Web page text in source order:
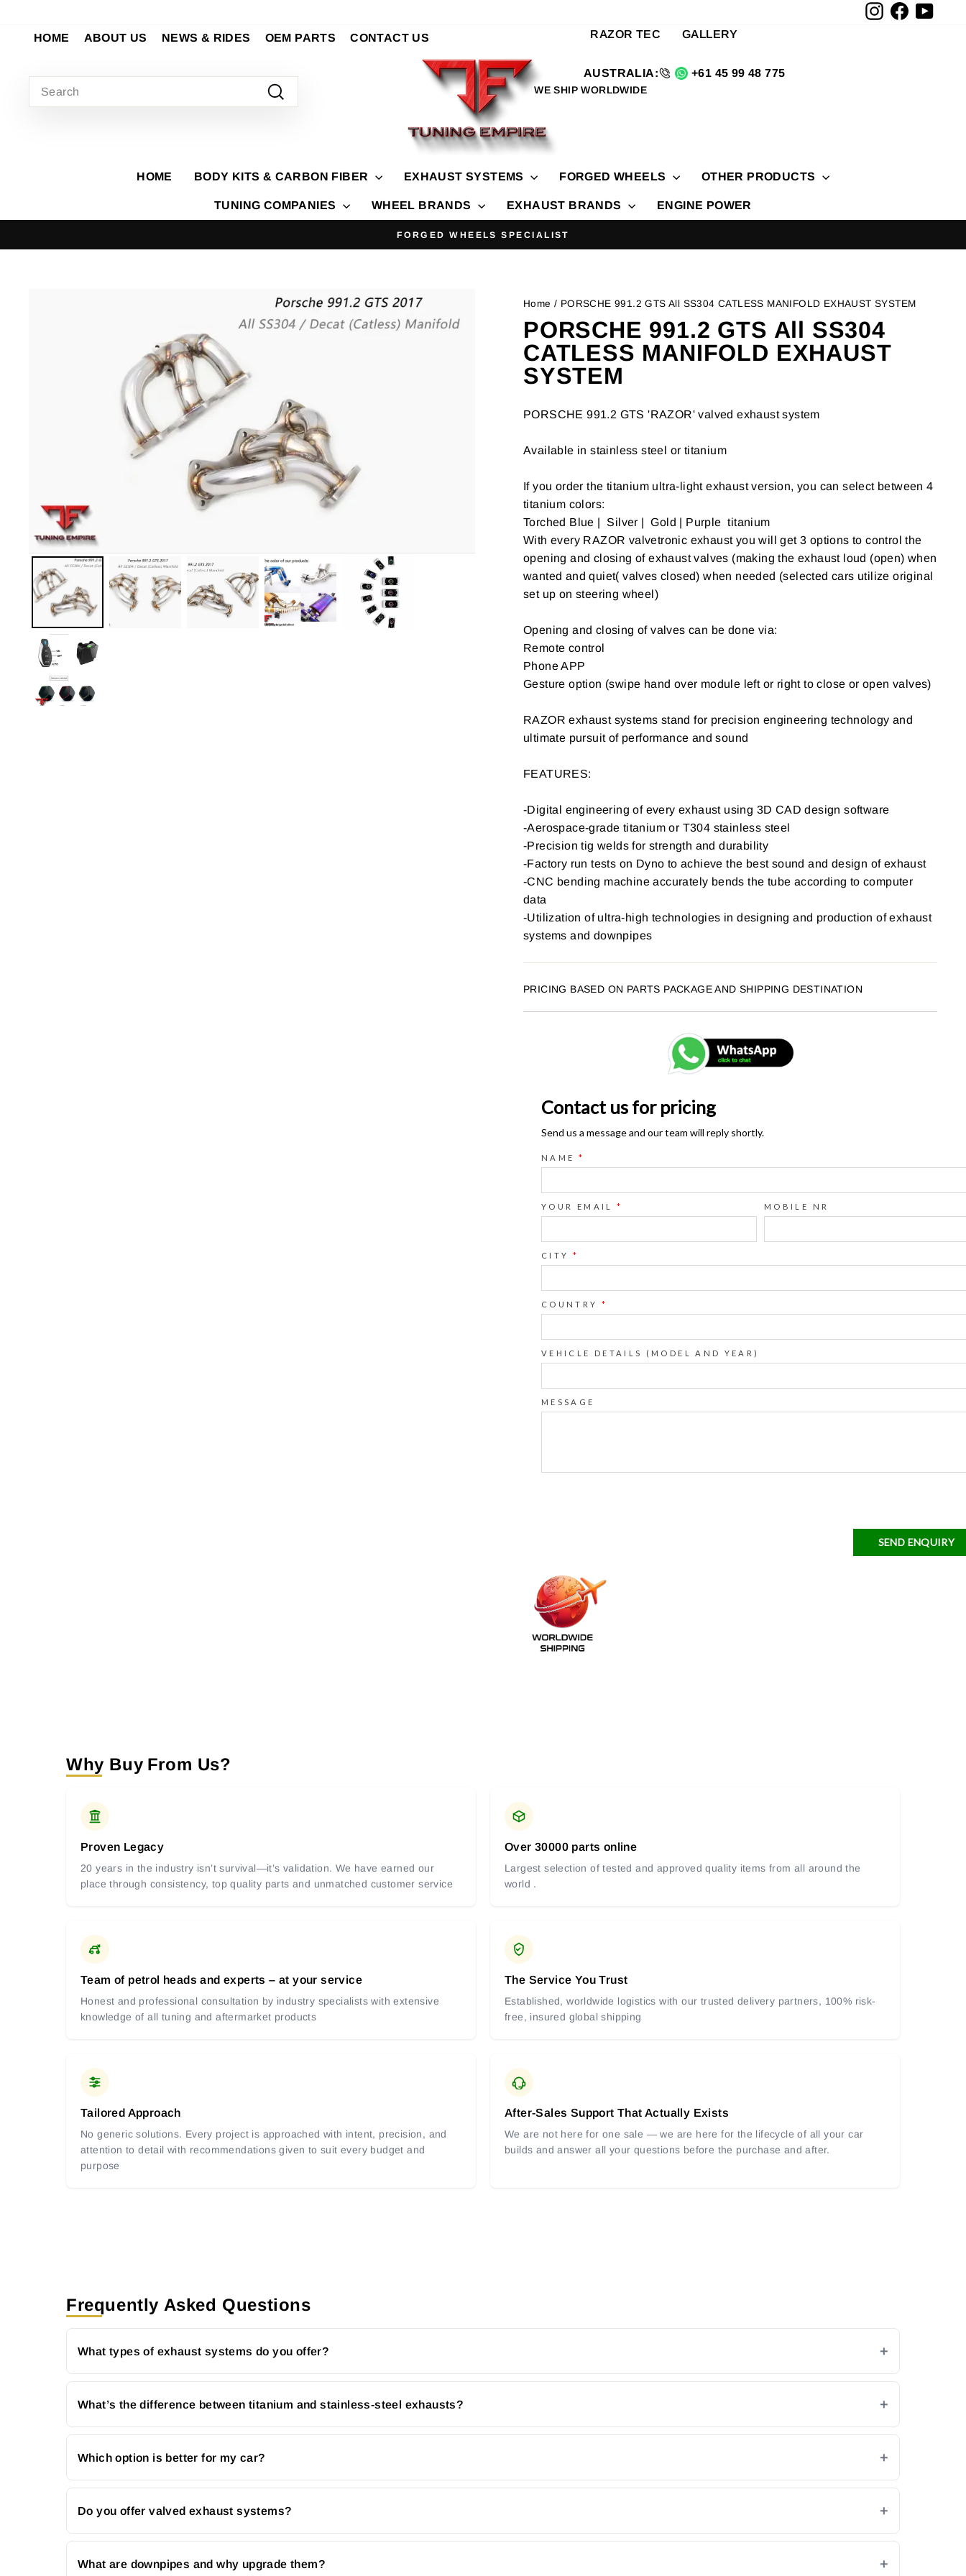
content
InstagramFacebook
HOME ABOUT US NEWS & RIDES OEM PARTS CONTACT US RAZOR TEC GALLERY
AUSTRALIA: +61 45 99 48 775
WE SHIP WORLDWIDE
HOME BODY KITS & CARBON FIBER EXHAUST SYSTEMS FORGED WHEELS OTHER PRODUCTS
TUNING COMPANIES WHEEL BRANDS EXHAUST BRANDS ENGINE POWER
Pause
FORGED WHEELS SPECIALIST
Home / PORSCHE 991.2 GTS All SS304 CATLESS MANIFOLD EXHAUST SYSTEM
PORSCHE 991.2 GTS All SS304
CATLESS MANIFOLD EXHAUST
SYSTEM
PORSCHE 991.2 GTS 'RAZOR' valved exhaust system
Available in stainless steel or titanium
If you order the titanium ultra-light exhaust version, you can select between 4
titanium colors:
Torched Blue | Silver | Gold | Purple titanium
With every RAZOR valvetronic exhaust you will get 3 options to control the
opening and closing of exhaust valves (making the exhaust loud (open) when
wanted and quiet( valves closed) when needed (selected cars utilize original
set up on steering wheel)
Opening and closing of valves can be done via:
Remote control
Phone APP
Gesture option (swipe hand over module left or right to close or open valves)
RAZOR exhaust systems stand for precision engineering technology and
ultimate pursuit of performance and sound
FEATURES:
-Digital engineering of every exhaust using 3D CAD design software
-Aerospace-grade titanium or T304 stainless steel
-Precision tig welds for strength and durability
-Factory run tests on Dyno to achieve the best sound and design of exhaust
-CNC bending machine accurately bends the tube according to computer
data
-Utilization of ultra-high technologies in designing and production of exhaust
systems and downpipes
PRICING BASED ON PARTS PACKAGE AND SHIPPING DESTINATION
Contact us for pricing
Send us a message and our team will reply shortly.
NAME *
YOUR EMAIL * MOBILE NR
CITY *
COUNTRY *
VEHICLE DETAILS (MODEL AND YEAR)
MESSAGE
SEND ENQUIRY
Why Buy From Us?
Proven Legacy
20 years in the industry isn’t survival—it’s validation. We have earned our
place through consistency, top quality parts and unmatched customer service
Over 30000 parts online
Largest selection of tested and approved quality items from all around the
world .
Team of petrol heads and experts – at your service
Honest and professional consultation by industry specialists with extensive
knowledge of all tuning and aftermarket products
The Service You Trust
Established, worldwide logistics with our trusted delivery partners, 100% risk-
free, insured global shipping
Tailored Approach
No generic solutions. Every project is approached with intent, precision, and
attention to detail with recommendations given to suit every budget and
purpose
After-Sales Support That Actually Exists
We are not here for one sale — we are here for the lifecycle of all your car
builds and answer all your questions before the purchase and after.
Frequently Asked Questions
What types of exhaust systems do you offer?
What’s the difference between titanium and stainless-steel exhausts?
Which option is better for my car?
Do you offer valved exhaust systems?
What are downpipes and why upgrade them?